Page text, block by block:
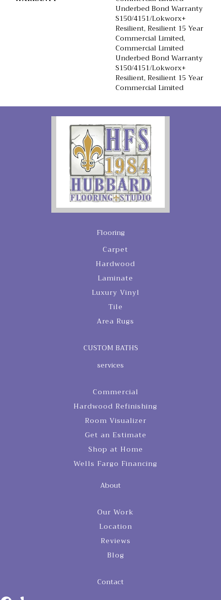
Underbed Bond Warranty
S150/4151/Lokworx+
Resilient, Resilient 15 Year
Commercial Limited,
Commercial Limited
Underbed Bond Warranty
S150/4151/Lokworx+
Resilient, Resilient 15 Year
Commercial Limited
Flooring
Carpet
Hardwood
Laminate
Luxury Vinyl
Tile
Area Rugs
CUSTOM BATHS
services
Commercial
Hardwood Refinishing
Room Visualizer
Get an Estimate
Shop at Home
Wells Fargo Financing
About
Our Work
Location
Reviews
Blog
Contact